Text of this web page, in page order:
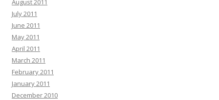
August 2011
July 2011
June 2011
May 2011
April 2011
March 2011
February 2011
January 2011
December 2010